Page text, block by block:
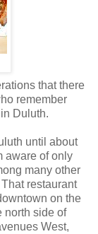
that there
remember
Duluth.
until about
aware of only
many other
restaurant
on the
north side of
West,